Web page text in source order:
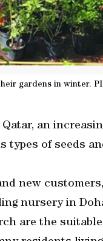
gardens in winter.
an
types of seeds
new
nursery in
are the